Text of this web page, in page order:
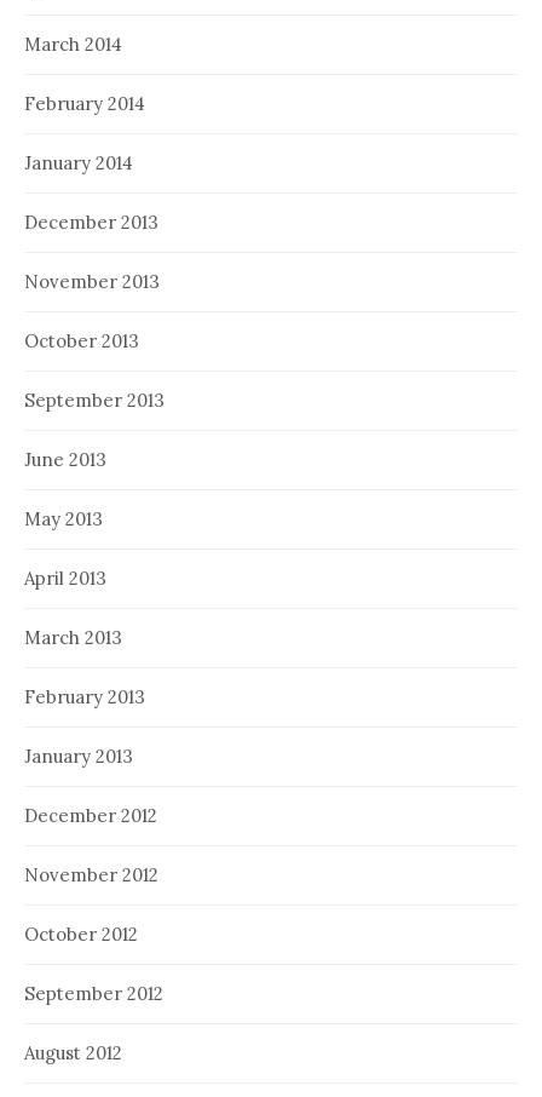
March 2014
February 2014
January 2014
December 2013
November 2013
October 2013
September 2013
June 2013
May 2013
April 2013
March 2013
February 2013
January 2013
December 2012
November 2012
October 2012
September 2012
August 2012